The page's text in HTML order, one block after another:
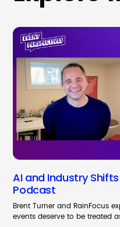
AI and Industry
Podcast
Brent Turner and RainFocus
events deserve to be treated